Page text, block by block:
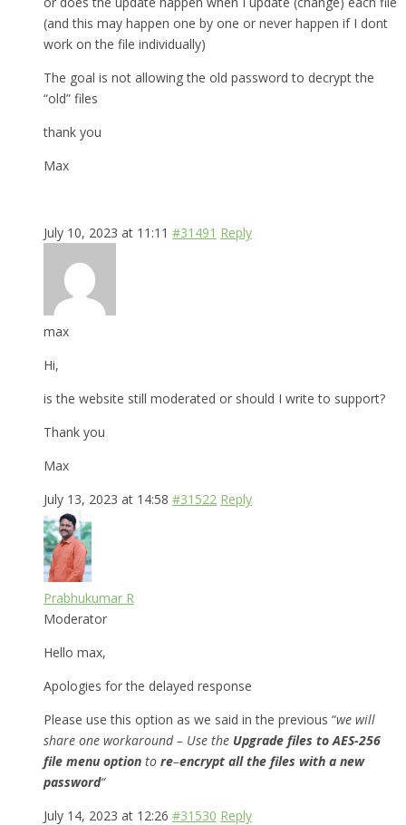
(and this may happen one by one or never happen if I dont
work on the file individually)
The goal is not allowing the old password to decrypt the
“old” files
thank you
Max
July 10, 2023 at 11:11 #31491 Reply
max
Hi,
is the website still moderated or should I write to support?
Thank you
Max
July 13, 2023 at 14:58 #31522 Reply
Prabhukumar R
Moderator
Hello max,
Apologies for the delayed response
Please use this option as we said in the previous “we will
share one workaround – Use the Upgrade files to AES-256
file menu option to re–encrypt all the files with a new
password“
July 14, 2023 at 12:26 #31530 Reply